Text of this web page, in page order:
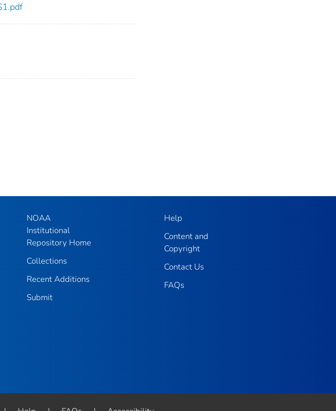
NOAA
Institutional
Repository Home
Collections
Recent Additions
Submit
Help
Content and
Copyright
Contact Us
FAQs